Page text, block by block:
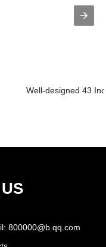
Well-designed 43
800000@b.qq.com